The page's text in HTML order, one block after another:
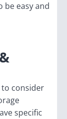
be easy and
consider
specific